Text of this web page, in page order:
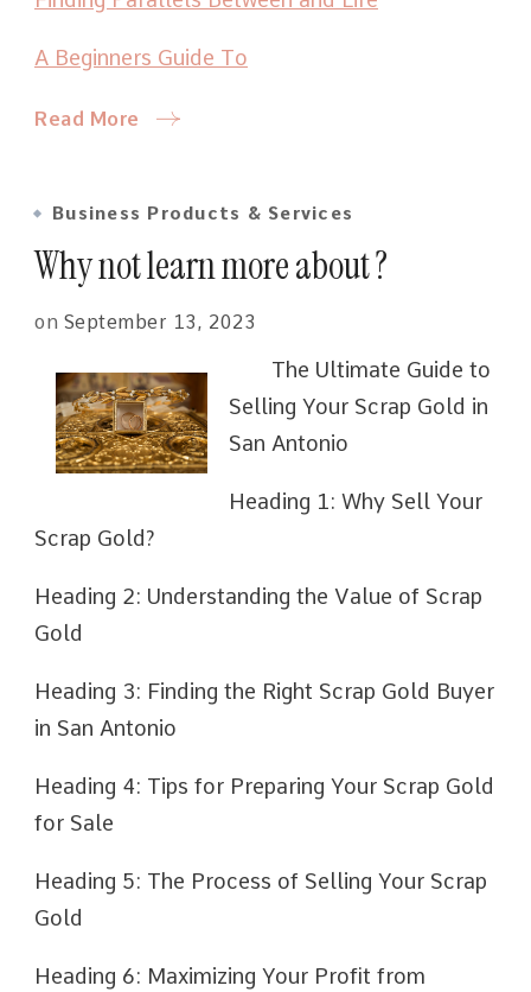
A Beginners Guide To
Read More
Business Products & Services
Why not learn more about ?
on September 13, 2023
The Ultimate Guide to
Selling Your Scrap Gold in
San Antonio
Heading 1: Why Sell Your
Scrap Gold?
Heading 2: Understanding the Value of Scrap
Gold
Heading 3: Finding the Right Scrap Gold Buyer
in San Antonio
Heading 4: Tips for Preparing Your Scrap Gold
for Sale
Heading 5: The Process of Selling Your Scrap
Gold
Heading 6: Maximizing Your Profit from